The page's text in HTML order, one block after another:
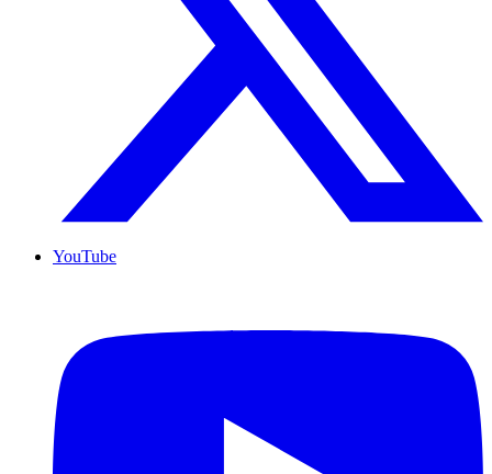
YouTube